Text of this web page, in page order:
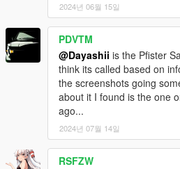
2024년 06월 15일
PDVTM
@Dayashii is the Pfister
think its called based on
the screenshots going
about it I found is the one
ago...
2024년 07월 14일
RSFZW